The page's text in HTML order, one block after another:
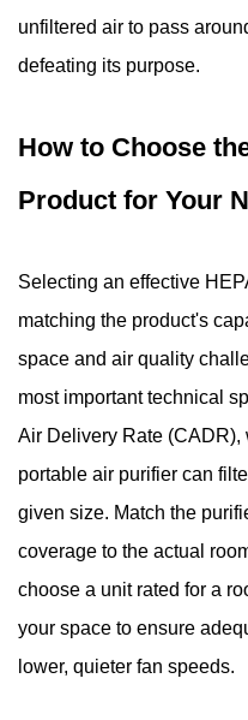
unfiltered air to pass
defeating its purpose.
How to Choose
Product for Your
Selecting an effective
matching the product's
space and air quality
most important technical
Air Delivery Rate
portable air purifier can
given size. Match the
coverage to the actual
choose a unit rated for a
your space to ensure
lower, quieter fan speeds.